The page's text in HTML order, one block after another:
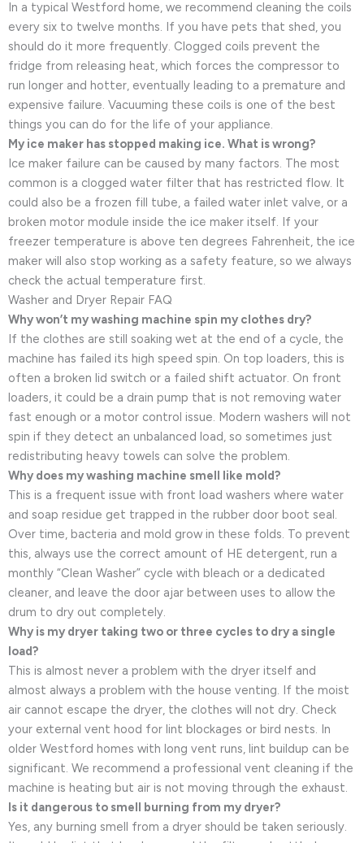
In a typical Westford home, we recommend cleaning the coils
every six to twelve months. If you have pets that shed, you
should do it more frequently. Clogged coils prevent the
fridge from releasing heat, which forces the compressor to
run longer and hotter, eventually leading to a premature and
expensive failure. Vacuuming these coils is one of the best
things you can do for the life of your appliance.
My ice maker has stopped making ice. What is wrong?
Ice maker failure can be caused by many factors. The most
common is a clogged water filter that has restricted flow. It
could also be a frozen fill tube, a failed water inlet valve, or a
broken motor module inside the ice maker itself. If your
freezer temperature is above ten degrees Fahrenheit, the ice
maker will also stop working as a safety feature, so we always
check the actual temperature first.
Washer and Dryer Repair FAQ
Why won’t my washing machine spin my clothes dry?
If the clothes are still soaking wet at the end of a cycle, the
machine has failed its high speed spin. On top loaders, this is
often a broken lid switch or a failed shift actuator. On front
loaders, it could be a drain pump that is not removing water
fast enough or a motor control issue. Modern washers will not
spin if they detect an unbalanced load, so sometimes just
redistributing heavy towels can solve the problem.
Why does my washing machine smell like mold?
This is a frequent issue with front load washers where water
and soap residue get trapped in the rubber door boot seal.
Over time, bacteria and mold grow in these folds. To prevent
this, always use the correct amount of HE detergent, run a
monthly “Clean Washer” cycle with bleach or a dedicated
cleaner, and leave the door ajar between uses to allow the
drum to dry out completely.
Why is my dryer taking two or three cycles to dry a single
load?
This is almost never a problem with the dryer itself and
almost always a problem with the house venting. If the moist
air cannot escape the dryer, the clothes will not dry. Check
your external vent hood for lint blockages or bird nests. In
older Westford homes with long vent runs, lint buildup can be
significant. We recommend a professional vent cleaning if the
machine is heating but air is not moving through the exhaust.
Is it dangerous to smell burning from my dryer?
Yes, any burning smell from a dryer should be taken seriously.